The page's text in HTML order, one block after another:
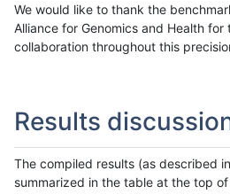
We would like to thank the
Alliance for Genomics and Health for
collaboration throughout this
Results
The compiled results (as described
summarized in the table at the top